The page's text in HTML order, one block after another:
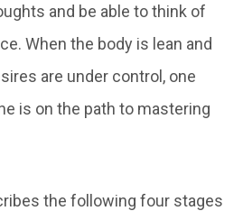
and be able to think of
When the body is lean and
are under control, one
is on the path to mastering
the following four stages